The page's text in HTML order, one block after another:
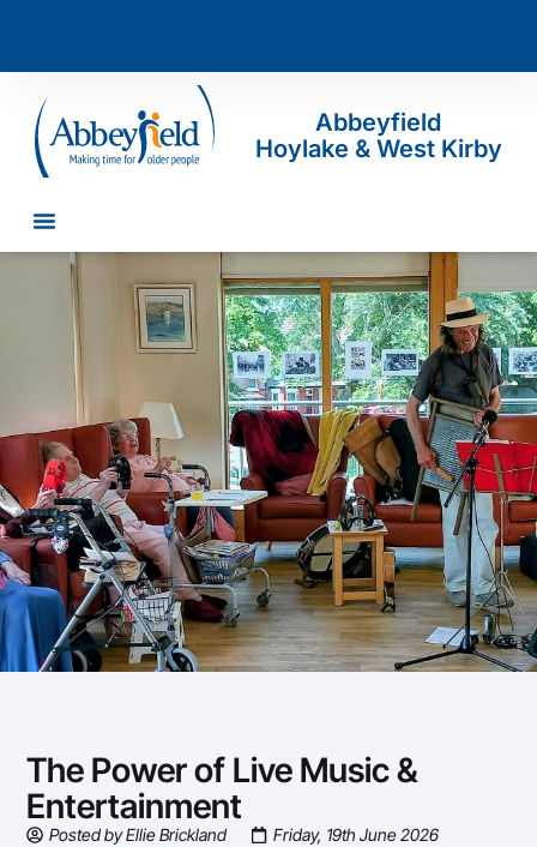
Abbeyfield
Hoylake & West Kirby
The Power of Live Music &
Entertainment
Posted byEllie Brickland
Friday, 19th June 2026